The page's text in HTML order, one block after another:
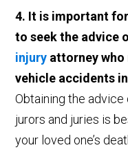
4. It is important
to seek the advice
injury attorney
vehicle accidents
Obtaining the advice
jurors and juries is
your loved one’s